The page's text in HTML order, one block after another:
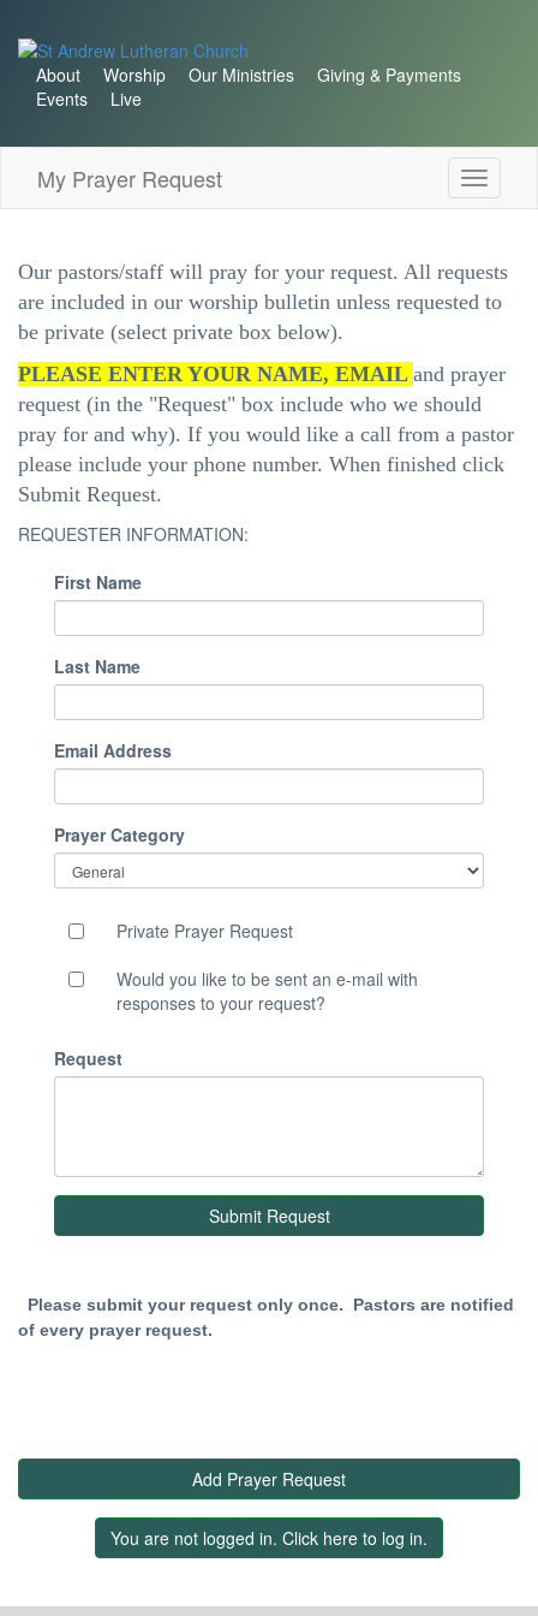
About Worship Our Ministries
Giving & Payments
Events
Live
My Prayer Request
Toggle
Our pastors/staff will pray for your request. All requests
are included in our worship bulletin unless requested to
be private (select private box below).
PLEASE ENTER YOUR NAME, EMAIL and prayer
request (in the "Request" box include who we should
pray for and why). If you would like a call from a pastor
please include your phone number. When finished click
Submit Request.
REQUESTER INFORMATION:
First Name
Last Name
Email Address
Prayer Category
Private Prayer Request
Would you like to be sent an e-mail with
responses to your request?
Request
Please submit your request only once. Pastors are notified
of every prayer request.
Add Prayer Request
You are not logged in. Click here to log in.